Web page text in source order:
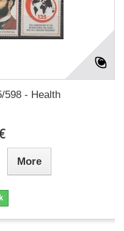
598 - Health
More